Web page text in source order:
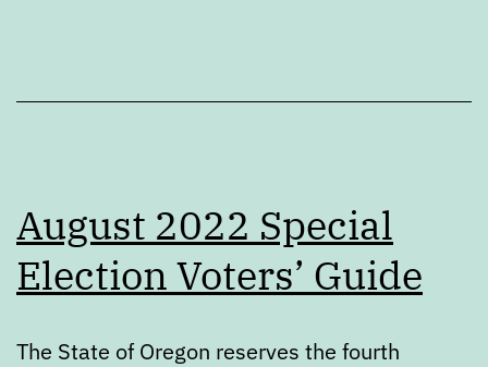
August 2022 Special
Election Voters’ Guide
The State of Oregon reserves the fourth